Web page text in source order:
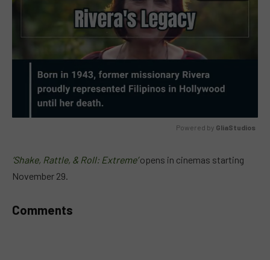
Powered by GliaStudios
‘Shake, Rattle, & Roll: Extreme’opens in cinemas starting
November 29.
Comments